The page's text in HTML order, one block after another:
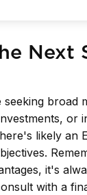
Next
broad
or
likely an
it's
with a